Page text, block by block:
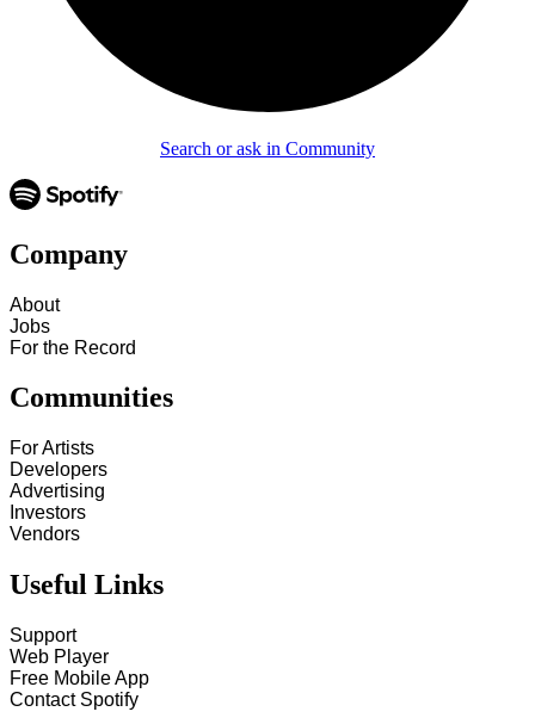
Search or ask in Community
Company
About
Jobs
For the Record
Communities
For Artists
Developers
Advertising
Investors
Vendors
Useful Links
Support
Web Player
Free Mobile App
Contact Spotify